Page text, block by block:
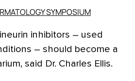
SYMPOSIUM
inhibitors – used
– should become a
said Dr. Charles Ellis.